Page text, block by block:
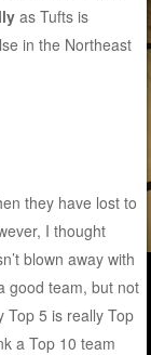
as Tufts is
in the Northeast
they have lost to
I thought
blown away with
good team, but not
Top 5 is really Top
a Top 10 team